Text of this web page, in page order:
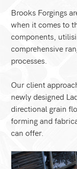
Brooks Forgings
when it comes to
components,
comprehensive
processes.
Our client
newly designed
directional grain
forming and
can offer.